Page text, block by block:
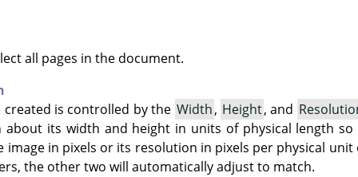
all pages in the document.
created is controlled by the Width, Height, and
about its width and height in units of physical length
in pixels or its resolution in pixels per physical unit
the other two will automatically adjust to match.